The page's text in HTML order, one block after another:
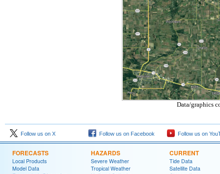
Data/graphics
Follow us on X Follow us on Facebook Follow us on
FORECASTS
Local Products
Model Data
HAZARDS
Severe Weather
Tropical Weather
CURRENT
Tide Data
Satellite Data